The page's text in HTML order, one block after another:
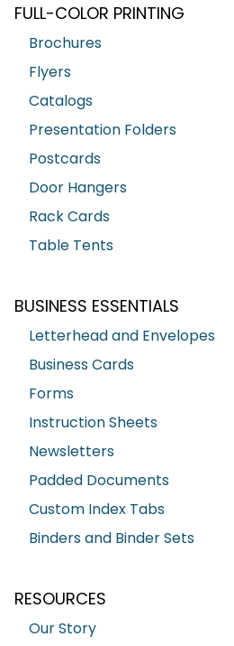
FULL-COLOR PRINTING
Brochures
Flyers
Catalogs
Presentation Folders
Postcards
Door Hangers
Rack Cards
Table Tents
BUSINESS ESSENTIALS
Letterhead and Envelopes
Business Cards
Forms
Instruction Sheets
Newsletters
Padded Documents
Custom Index Tabs
Binders and Binder Sets
RESOURCES
Our Story